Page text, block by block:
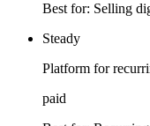
Best for: Selling
Steady
Platform for
paid